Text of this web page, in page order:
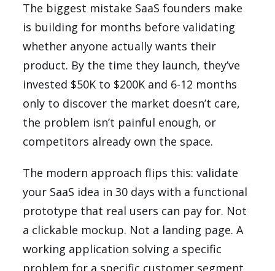
The biggest mistake SaaS founders make
is building for months before validating
whether anyone actually wants their
product. By the time they launch, they’ve
invested $50K to $200K and 6-12 months
only to discover the market doesn’t care,
the problem isn’t painful enough, or
competitors already own the space.
The modern approach flips this: validate
your SaaS idea in 30 days with a functional
prototype that real users can pay for. Not
a clickable mockup. Not a landing page. A
working application solving a specific
problem for a specific customer segment.